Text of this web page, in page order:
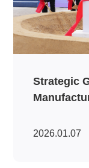
Strategic
2026.01.07